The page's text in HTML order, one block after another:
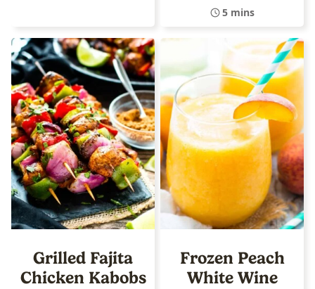
5 mins
Grilled Fajita
Chicken Kabobs
Frozen Peach
White Wine